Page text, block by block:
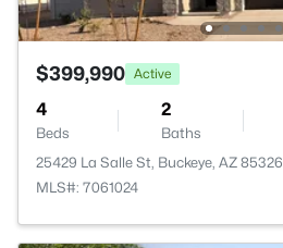
$399,990 Active
4
Beds
2
Baths
25429 La Salle St, Buckeye, AZ 85326
MLS#: 7061024